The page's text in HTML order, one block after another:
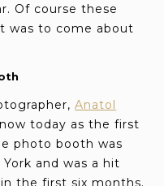
Of course these
was to come about
Anatol
today as the first
photo booth was
and was a hit
the first six months.